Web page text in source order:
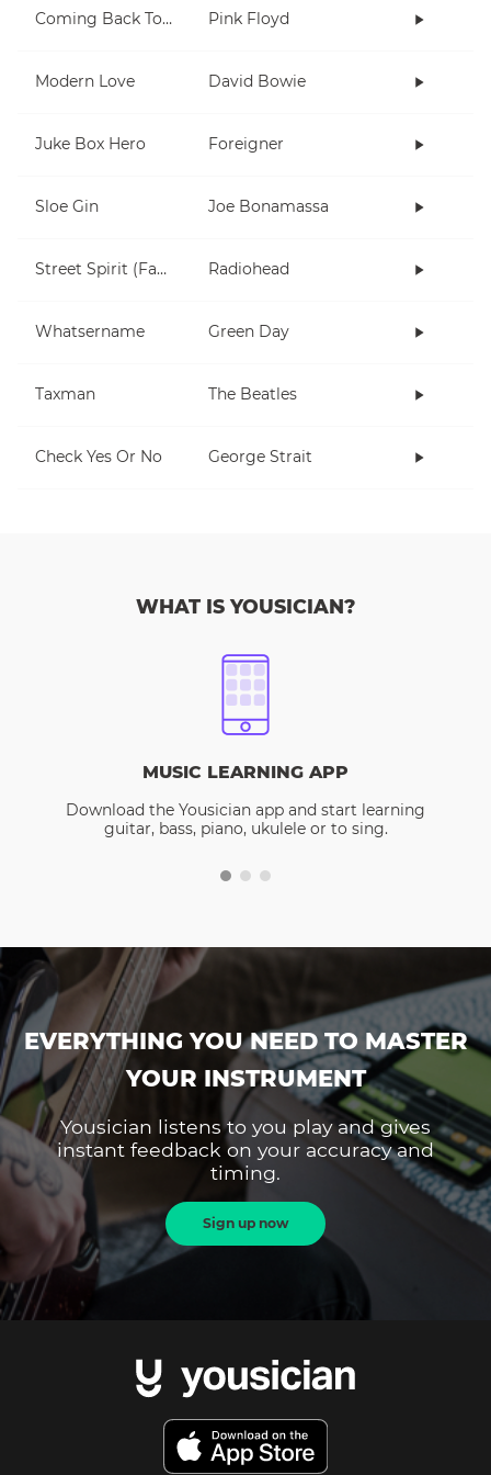
Coming Back To Life Pink Floyd
Modern Love David Bowie
Juke Box Hero Foreigner
Sloe Gin Joe Bonamassa
Street Spirit (Fade Out) Radiohead
Whatsername Green Day
Taxman The Beatles
Check Yes Or No George Strait
WHAT IS YOUSICIAN?
MUSIC LEARNING APP
Download the Yousician app and start learning
guitar, bass, piano, ukulele or to sing.
EVERYTHING YOU NEED TO MASTER
YOUR INSTRUMENT
Yousician listens to you play and gives
instant feedback on your accuracy and
timing.
Sign up now